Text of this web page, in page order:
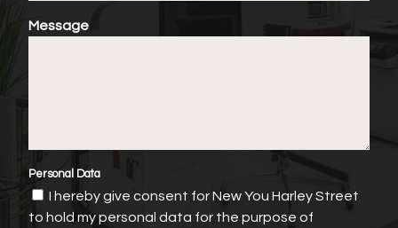
Message
Personal Data
I hereby give consent for New You Harley Street
to hold my personal data for the purpose of